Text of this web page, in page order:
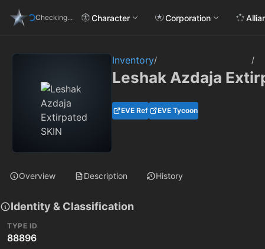
Checking... Character Corporation
Inventory/ /
Leshak Azdaja
EVE Ref EVE Tycoon
Overview Description History
Identity & Classification
TYPE ID
88896